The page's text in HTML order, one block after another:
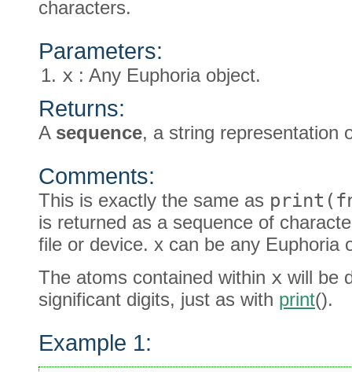
characters.
Parameters:
x : Any Euphoria object.
Returns:
A sequence, a string representation
Comments:
This is exactly the same as
is returned as a sequence of
file or device. x can be any Euphoria
The atoms contained within x will be
significant digits, just as with print().
Example 1: